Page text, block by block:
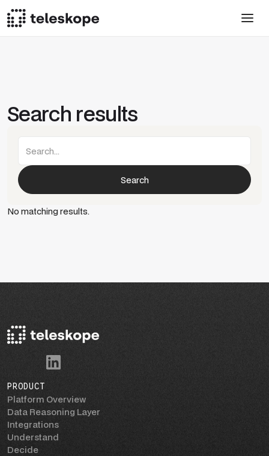
Search results
No matching results.
PRODUCT
Platform Overview
Data Reasoning Layer
Integrations
Understand
Decide